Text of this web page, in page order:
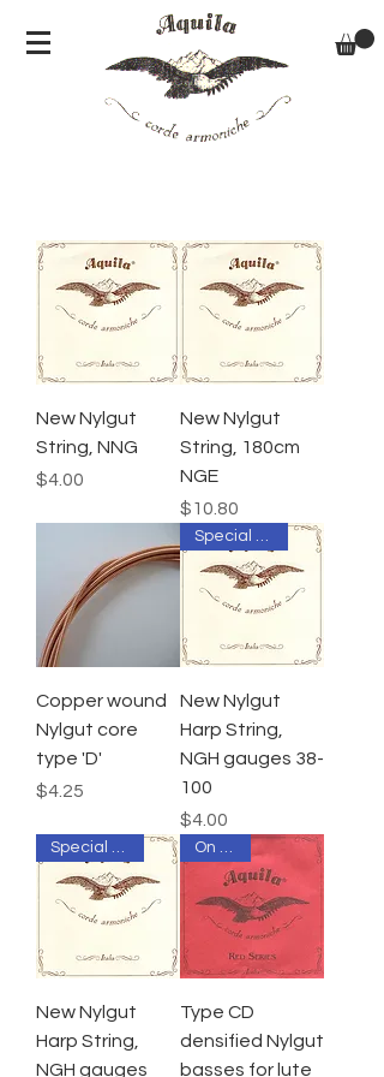
New Nylgut
String, NNG
Price
$4.00
New Nylgut
String, 180cm
NGE
Price
$10.80
Copper wound
Nylgut core
type 'D'
Price
$4.25
Special Order
New Nylgut
Harp String,
NGH gauges 38-
100
Price
$4.00
Special Order
New Nylgut
Harp String,
NGH gauges
On Sale
Type CD
densified Nylgut
basses for lute